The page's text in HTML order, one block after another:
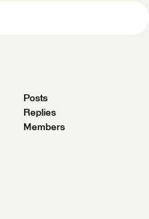
Posts
Replies
Members